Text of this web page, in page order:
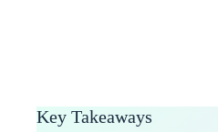
Key Takeaways